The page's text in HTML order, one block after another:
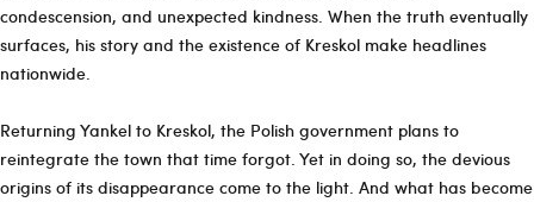
condescension, and unexpected kindness. When the truth eventually
surfaces, his story and the existence of Kreskol make headlines
nationwide.
Returning Yankel to Kreskol, the Polish government plans to
reintegrate the town that time forgot. Yet in doing so, the devious
origins of its disappearance come to the light. And what has become